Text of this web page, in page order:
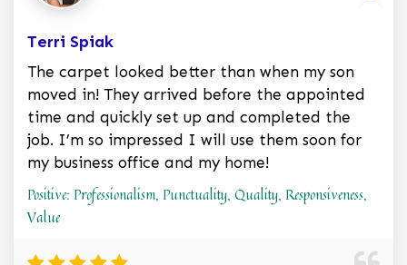
Terri Spiak
The carpet looked better than when my son
moved in! They arrived before the appointed
time and quickly set up and completed the
job. I’m so impressed I will use them soon for
my business office and my home!
Positive: Professionalism, Punctuality, Quality, Responsiveness,
Value